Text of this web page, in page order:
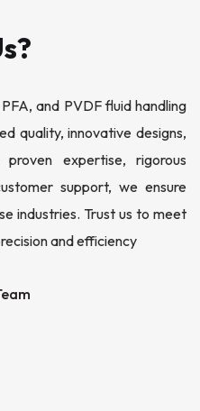
and PVDF fluid handling
quality, innovative designs,
expertise, rigorous
support, we ensure
industries. Trust us to meet
and efficiency